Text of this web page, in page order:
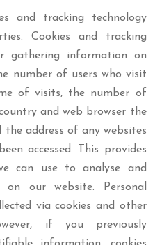
and tracking technology
Cookies and tracking
gathering information on
number of users who visit
of visits, the number of
and web browser the
the address of any websites
accessed. This provides
can use to analyse and
on our website. Personal
via cookies and other
if you previously